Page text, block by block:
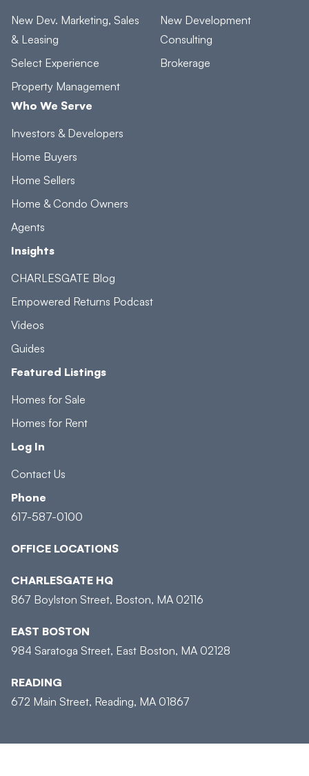
New Dev. Marketing, Sales
& Leasing
Select Experience
Property Management
New Development
Consulting
Brokerage
Who We Serve
Investors & Developers
Home Buyers
Home Sellers
Home & Condo Owners
Agents
Insights
CHARLESGATE Blog
Empowered Returns Podcast
Videos
Guides
Featured Listings
Homes for Sale
Homes for Rent
Log In
Contact Us
Phone
617-587-0100
OFFICE LOCATIONS
CHARLESGATE HQ
867 Boylston Street, Boston, MA 02116
EAST BOSTON
984 Saratoga Street, East Boston, MA 02128
READING
672 Main Street, Reading, MA 01867